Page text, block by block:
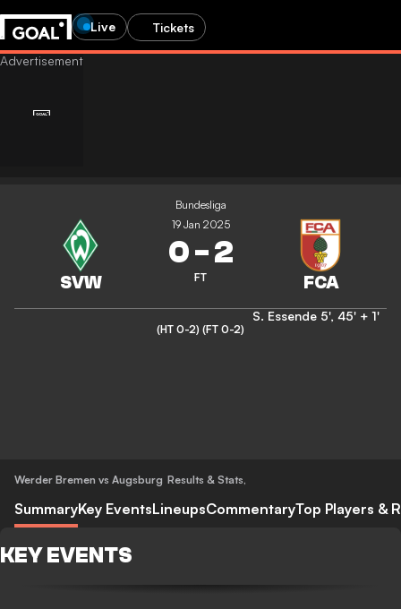
Live Tickets
Bundesliga
19 Jan 2025
0-2
FT
S. Essende 5', 45' + 1'
(HT 0-2) (FT 0-2)
Werder Bremen vs Augsburg Results & Stats,
SummaryKey EventsLineupsCommentaryTop Players &
KEY EVENTS